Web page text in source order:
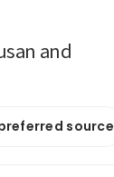
and
source